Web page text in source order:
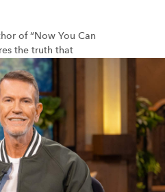
of “Now You Can
the truth that
of
escaping.